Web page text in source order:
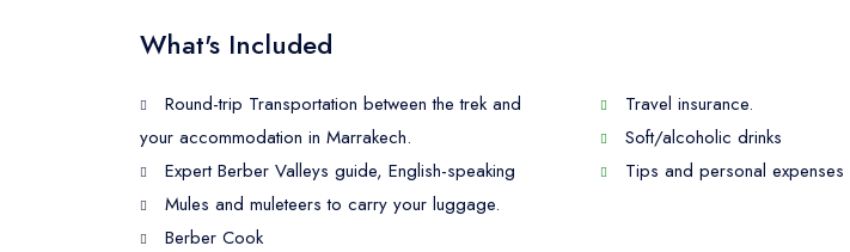
What's Included
Round-trip Transportation between the trek and
your accommodation in Marrakech.
Expert Berber Valleys guide, English-speaking
Mules and muleteers to carry your luggage.
Berber Cook
Travel insurance.
Soft/alcoholic drinks
Tips and personal expenses